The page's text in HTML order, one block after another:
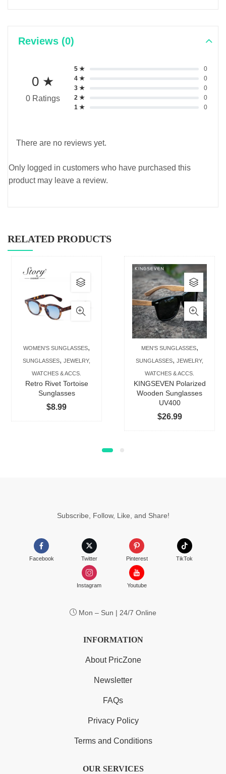
Reviews (0)
0 ★
0 Ratings
5 ★
0
4 ★
0
3 ★
0
2 ★
0
1 ★
0
There are no reviews yet.
Only logged in customers who have purchased this
product may leave a review.
RELATED PRODUCTS
WOMEN'S SUNGLASSES,
SUNGLASSES, JEWELRY,
WATCHES & ACCS.
Retro Rivet Tortoise
Sunglasses
$8.99
This
product
has
multiple
variants.
The
options
may
chosen
MEN'S SUNGLASSES,
SUNGLASSES, JEWELRY,
WATCHES & ACCS.
KINGSEVEN Polarized
Wooden Sunglasses
UV400
$26.99
This
has
The
may
be
Subscribe, Follow, Like, and Share!
Facebook Twitter Pinterest TikTok
Instagram Youtube
Mon – Sun | 24/7 Online
INFORMATION
About PricZone
Newsletter
FAQs
Privacy Policy
Terms and Conditions
OUR SERVICES